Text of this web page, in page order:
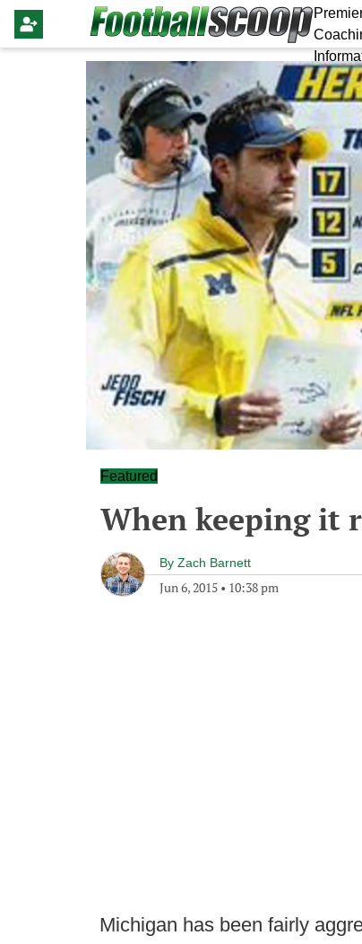
Featured
When keeping it
By Zach Barnett
Jun 6, 2015 • 10:38 pm
Michigan has been fairly